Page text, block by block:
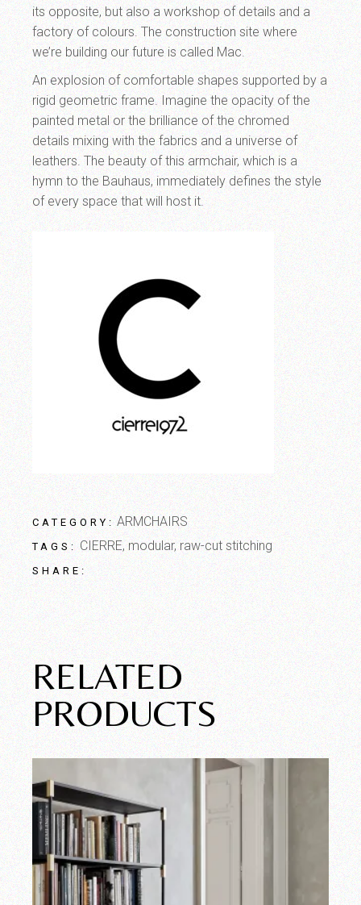
its opposite, but also a workshop of details and a
factory of colours. The construction site where
we’re building our future is called Mac.
An explosion of comfortable shapes supported by a
rigid geometric frame. Imagine the opacity of the
painted metal or the brilliance of the chromed
details mixing with the fabrics and a universe of
leathers. The beauty of this armchair, which is a
hymn to the Bauhaus, immediately defines the style
of every space that will host it.
CATEGORY: ARMCHAIRS
TAGS: CIERRE, modular,raw-cut stitching
SHARE:
RELATED
PRODUCTS